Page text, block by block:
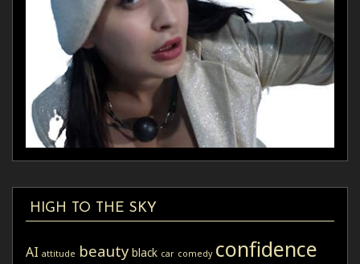
HIGH TO THE SKY
AI attitude beauty black car comedy confidence